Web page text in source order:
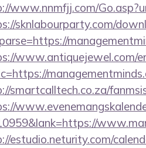
www.nnmfjj.com/
sknlabourparty.com/
www.antiquejewel.com/
smartcalltech.co.za/
estudio.neturity.com/